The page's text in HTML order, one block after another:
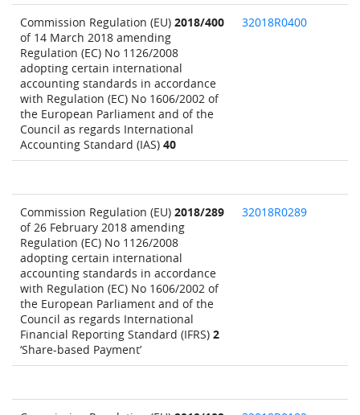
Commission Regulation (EU) 2018/400
of 14 March 2018 amending
Regulation (EC) No 1126/2008
adopting certain international
accounting standards in accordance
with Regulation (EC) No 1606/2002 of
the European Parliament and of the
Council as regards International
Accounting Standard (IAS) 40
32018R0400
Commission Regulation (EU) 2018/289
of 26 February 2018 amending
Regulation (EC) No 1126/2008
adopting certain international
accounting standards in accordance
with Regulation (EC) No 1606/2002 of
the European Parliament and of the
Council as regards International
Financial Reporting Standard (IFRS) 2
‘Share-based Payment’
32018R0289